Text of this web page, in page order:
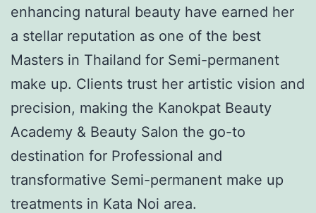
enhancing natural beauty have earned her
a stellar reputation as one of the best
Masters in Thailand for Semi-permanent
make up. Clients trust her artistic vision and
precision, making the Kanokpat Beauty
Academy & Beauty Salon the go-to
destination for Professional and
transformative Semi-permanent make up
treatments in Kata Noi area.